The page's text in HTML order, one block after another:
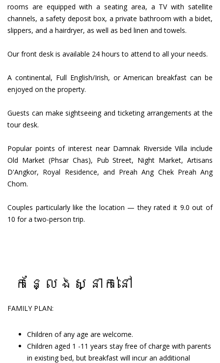
rooms are equipped with a seating area, a TV with satellite
channels, a safety deposit box, a private bathroom with a bidet,
slippers, and a hairdryer, as well as bed linen and towels.
Our front desk is available 24 hours to attend to all your needs.
A continental, Full English/Irish, or American breakfast can be
enjoyed on the property.
Guests can make sightseeing and ticketing arrangements at the
tour desk.
Popular points of interest near Damnak Riverside Villa include
Old Market (Phsar Chas), Pub Street, Night Market, Artisans
D'Angkor, Royal Residence, and Preah Ang Chek Preah Ang
Chom.
Couples particularly like the location — they rated it 9.0 out of
10 for a two-person trip.
កន្លែងស្នាក់នៅ
FAMILY PLAN:
Children of any age are welcome.
Children aged 1 -11 years stay free of charge with parents
in existing bed, but breakfast will incur an additional